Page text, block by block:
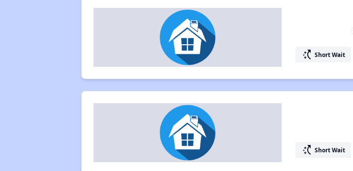
switch_access_shortcut Short Wait
switch_access_shortcut Short Wait